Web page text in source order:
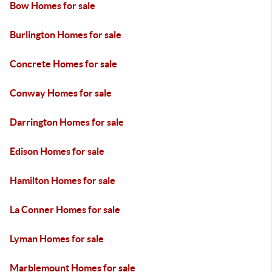
Bow Homes for sale
Burlington Homes for sale
Concrete Homes for sale
Conway Homes for sale
Darrington Homes for sale
Edison Homes for sale
Hamilton Homes for sale
La Conner Homes for sale
Lyman Homes for sale
Marblemount Homes for sale